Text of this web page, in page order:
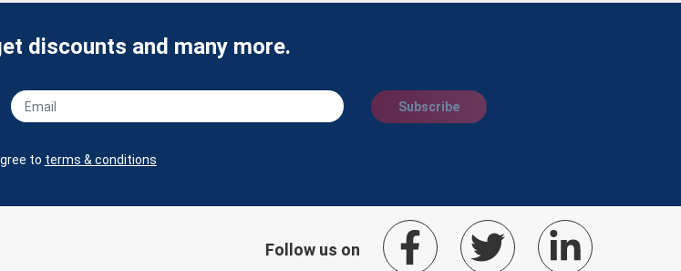
discounts and many more.
Subscribe
to terms & conditions
Follow us on